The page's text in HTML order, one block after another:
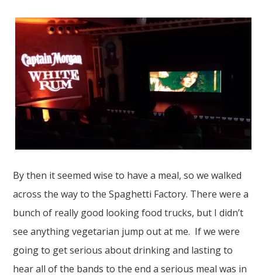
By then it seemed wise to have a meal, so we walked
across the way to the Spaghetti Factory. There were a
bunch of really good looking food trucks, but I didn’t
see anything vegetarian jump out at me. If we were
going to get serious about drinking and lasting to
hear all of the bands to the end a serious meal was in